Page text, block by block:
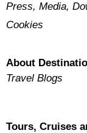
Press, Media,
Cookies
About
Travel Blogs
Tours, Cruises